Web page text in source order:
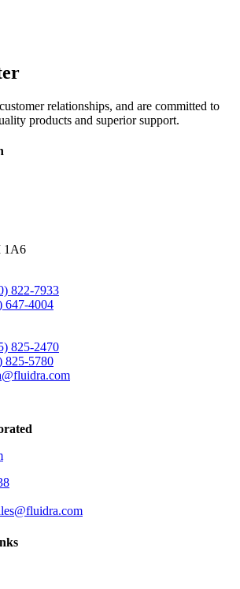
relationships, and are committed to
products and superior support.
1A6
822-7933
647-4004
825-2470
825-5780